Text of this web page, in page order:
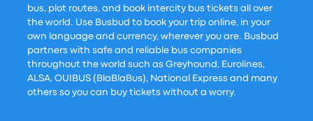
bus, plot routes, and book intercity bus tickets all over
the world. Use Busbud to book your trip online, in your
own language and currency, wherever you are. Busbud
partners with safe and reliable bus companies
throughout the world such as Greyhound, Eurolines,
ALSA, OUIBUS (BlaBlaBus), National Express and many
others so you can buy tickets without a worry.